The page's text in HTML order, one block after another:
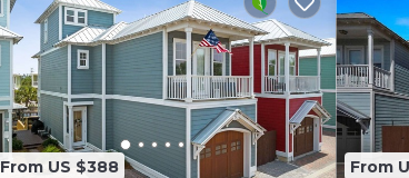
From US $388 From